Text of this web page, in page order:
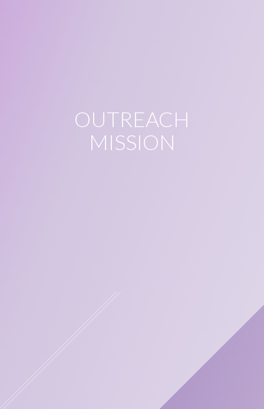
OUTREACH
MISSION